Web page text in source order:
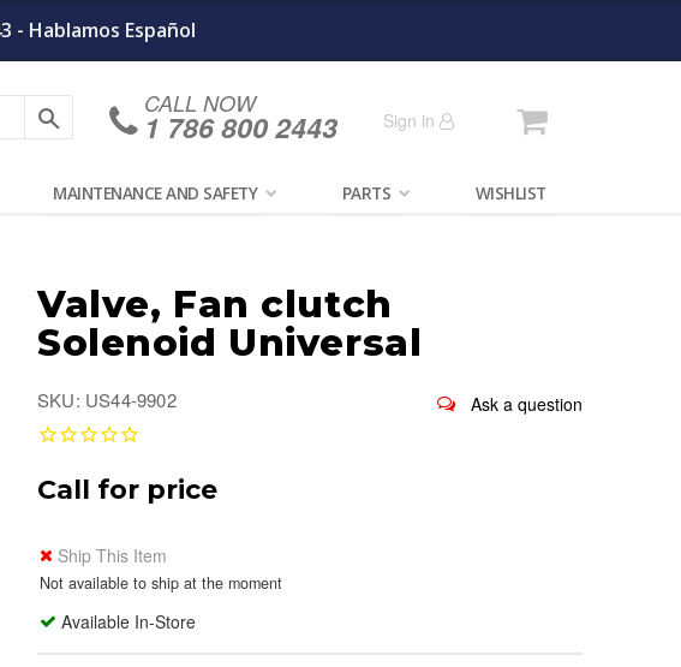
- Hablamos Español
Search CALL NOW
1 786 800 2443 Sign in Cart
MAINTENANCE AND SAFETY PARTS WISHLIST
Valve, Fan clutch
Solenoid Universal
SKU: US44-9902
Call for price
Ship This Item
Not available to ship at the moment
Available In-Store